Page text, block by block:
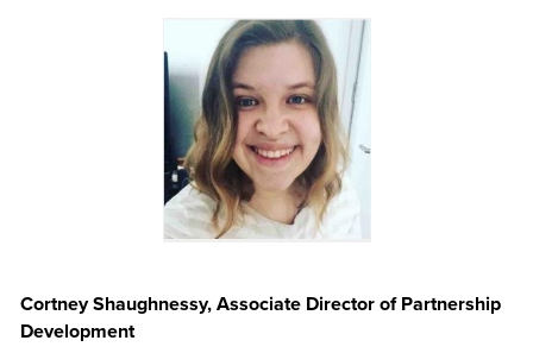
Cortney Shaughnessy, Associate Director of Partnership
Development